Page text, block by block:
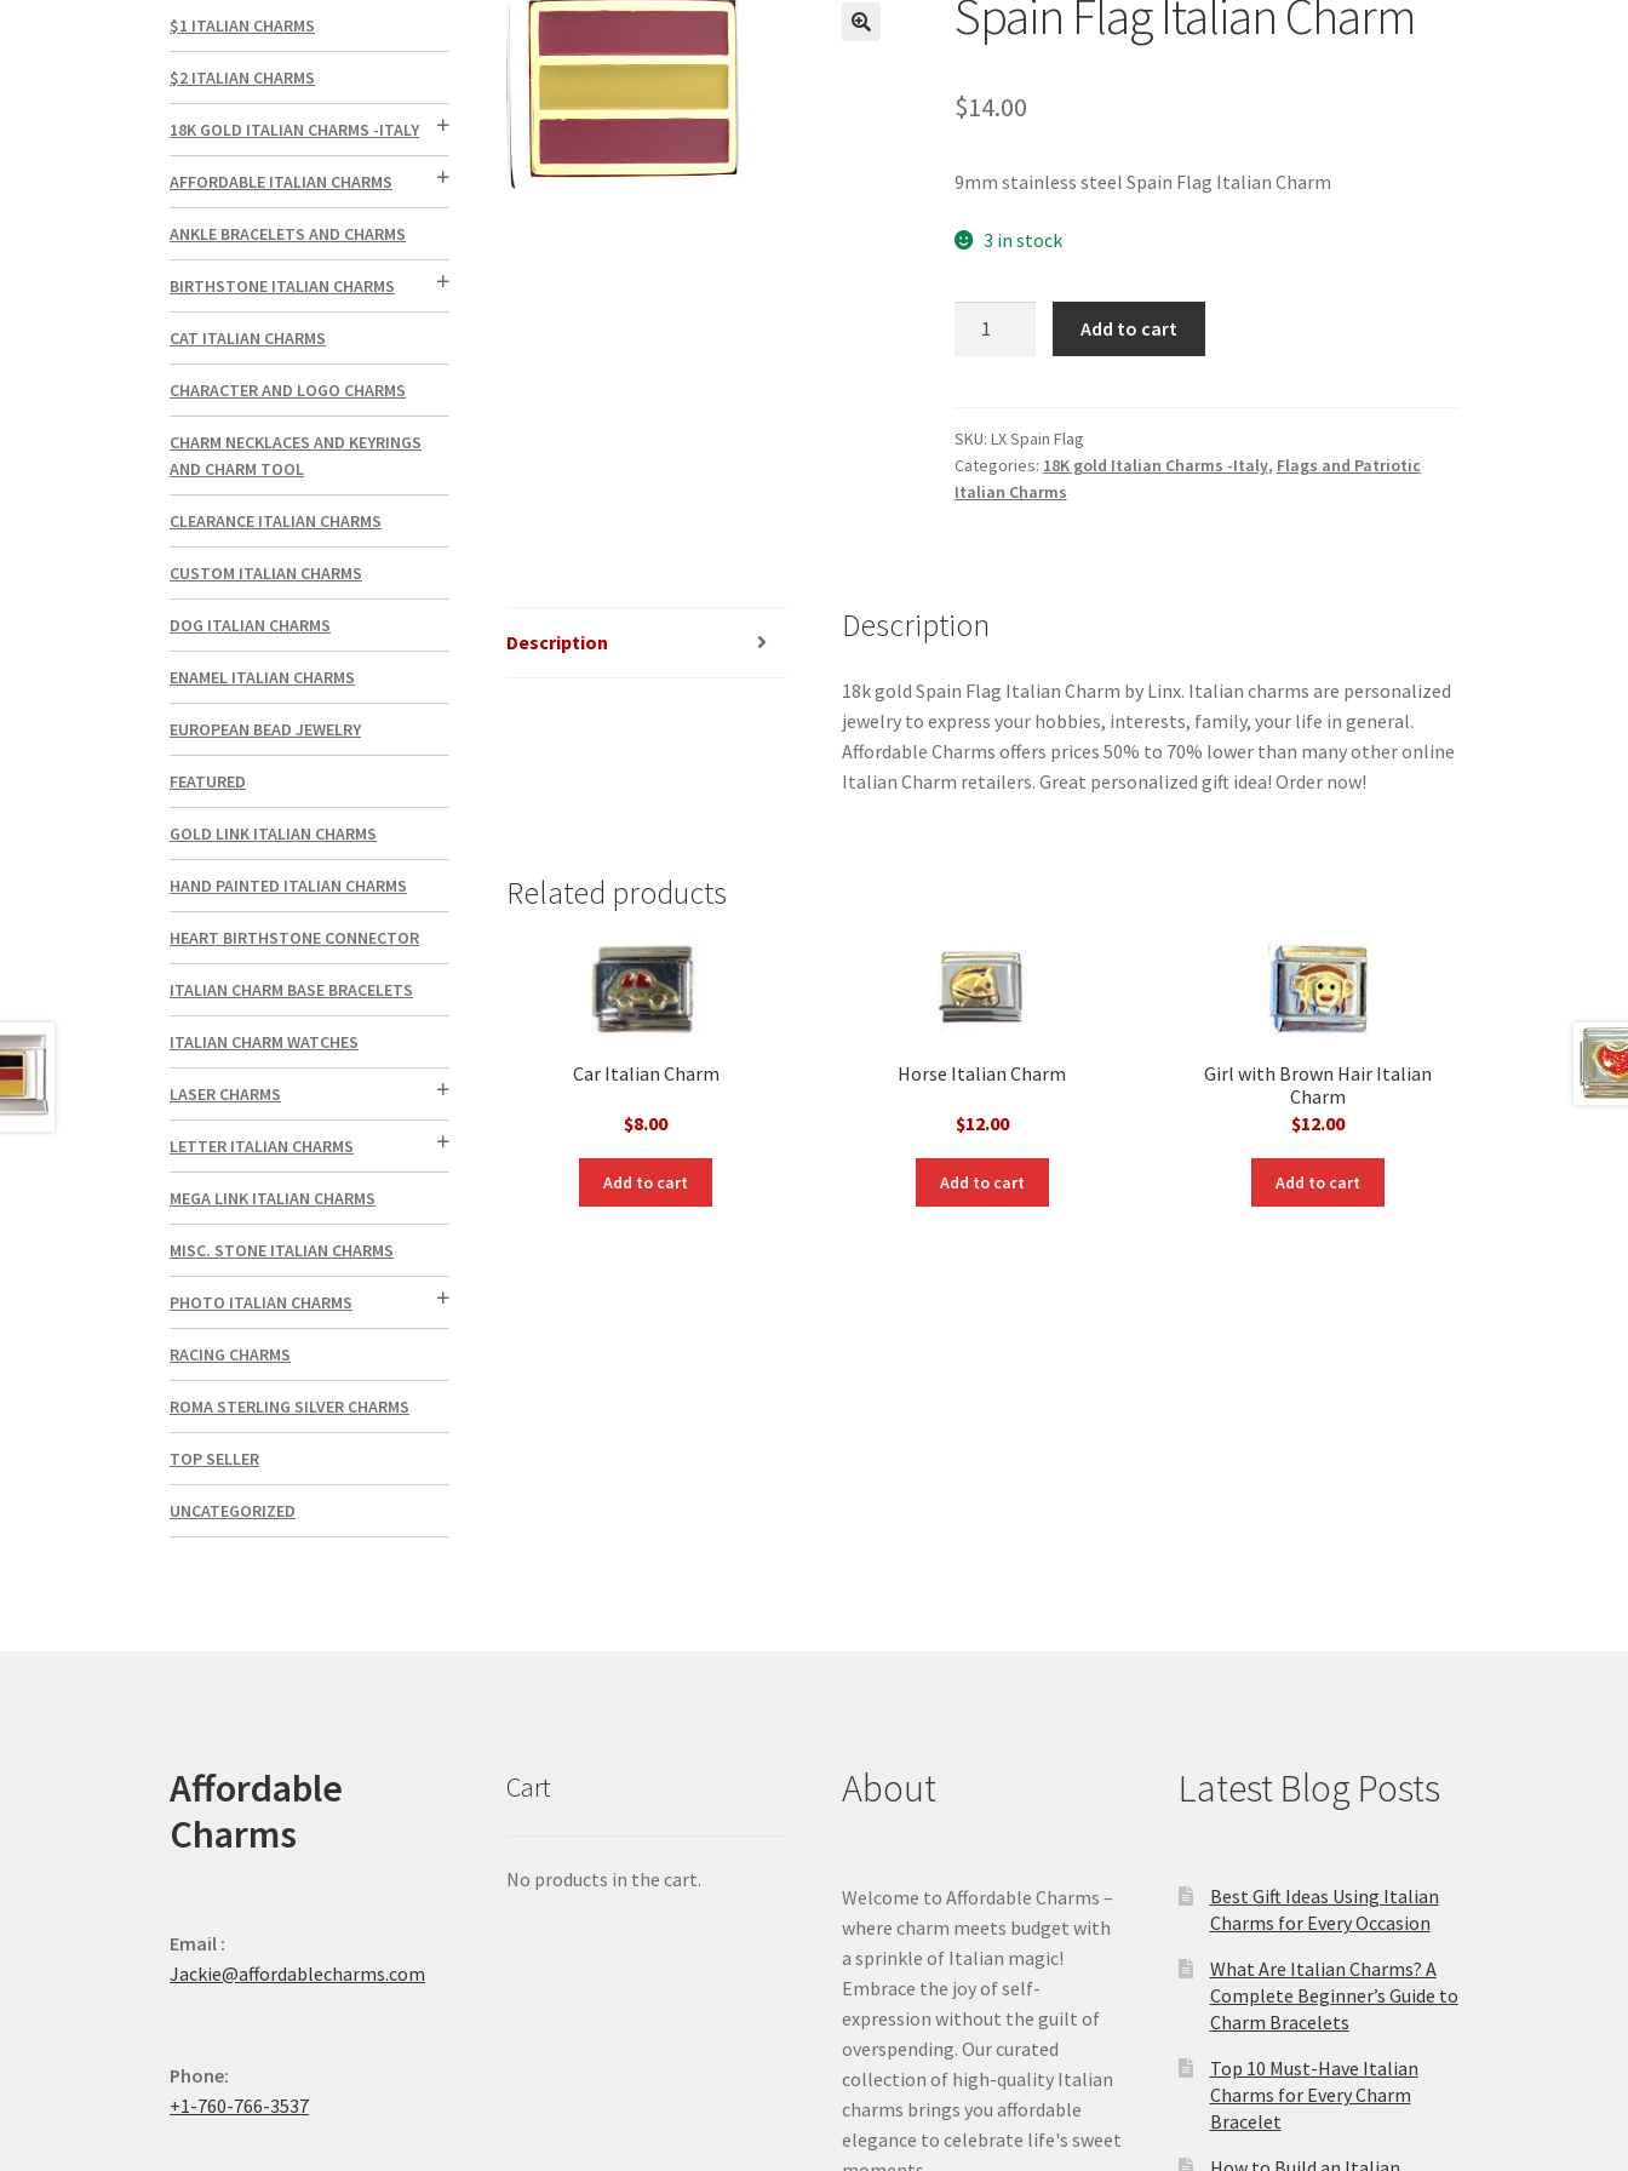
Spain Flag Italian Charm
$14.00
9mm stainless steel Spain Flag Italian Charm
3 in stock
quantity
Add to cart
SKU: LX Spain Flag
Categories: 18K gold Italian Charms -Italy, Flags and Patriotic
Italian Charms
Description Description
18k gold Spain Flag Italian Charm by Linx. Italian charms are personalized
jewelry to express your hobbies, interests, family, your life in general.
Affordable Charms offers prices 50% to 70% lower than many other online
Italian Charm retailers. Great personalized gift idea! Order now!
Related products
Car Italian Charm
$8.00
Add to cart
Horse Italian Charm
$12.00
Add to cart
Girl with Brown Hair Italian
Charm
$12.00
Add to cart
$1 ITALIAN CHARMS
$2 ITALIAN CHARMS
18K GOLD ITALIAN CHARMS -ITALY
AFFORDABLE ITALIAN CHARMS
ANKLE BRACELETS AND CHARMS
BIRTHSTONE ITALIAN CHARMS
CAT ITALIAN CHARMS
CHARACTER AND LOGO CHARMS
CHARM NECKLACES AND KEYRINGS
AND CHARM TOOL
CLEARANCE ITALIAN CHARMS
CUSTOM ITALIAN CHARMS
DOG ITALIAN CHARMS
ENAMEL ITALIAN CHARMS
EUROPEAN BEAD JEWELRY
FEATURED
GOLD LINK ITALIAN CHARMS
HAND PAINTED ITALIAN CHARMS
HEART BIRTHSTONE CONNECTOR
ITALIAN CHARM BASE BRACELETS
ITALIAN CHARM WATCHES
LASER CHARMS
LETTER ITALIAN CHARMS
MEGA LINK ITALIAN CHARMS
MISC. STONE ITALIAN CHARMS
PHOTO ITALIAN CHARMS
RACING CHARMS
ROMA STERLING SILVER CHARMS
TOP SELLER
UNCATEGORIZED
Affordable
Charms
Email :
Jackie@affordablecharms.com
Phone:
+1-760-766-3537
Cart
No products in the cart.
About
Welcome to Affordable Charms –
where charm meets budget with
a sprinkle of Italian magic!
Embrace the joy of self-
expression without the guilt of
overspending. Our curated
collection of high-quality Italian
charms brings you affordable
elegance to celebrate life's sweet
Latest Blog Posts
Best Gift Ideas Using Italian
Charms for Every Occasion
What Are Italian Charms? A
Complete Beginner’s Guide to
Charm Bracelets
Top 10 Must-Have Italian
Charms for Every Charm
Bracelet